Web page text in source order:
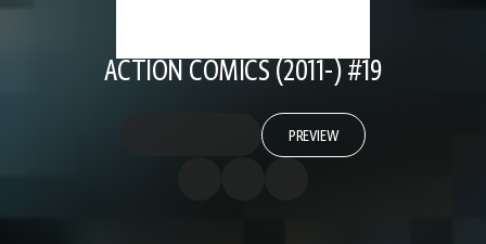
ACTION COMICS (2011-) #19
PREVIEW